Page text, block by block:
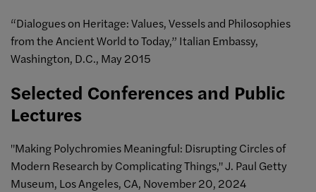
“Dialogues on Heritage: Values, Vessels and Philosophies
from the Ancient World to Today,” Italian Embassy,
Washington, D.C., May 2015
Selected Conferences and Public
Lectures
"Making Polychromies Meaningful: Disrupting Circles of
Modern Research by Complicating Things," J. Paul Getty
Museum, Los Angeles, CA, November 20, 2024